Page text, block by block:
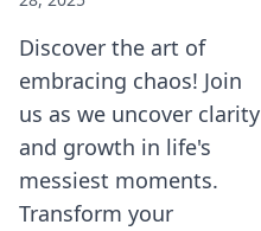
Discover the art of
embracing chaos! Join
us as we uncover clarity
and growth in life's
messiest moments.
Transform your